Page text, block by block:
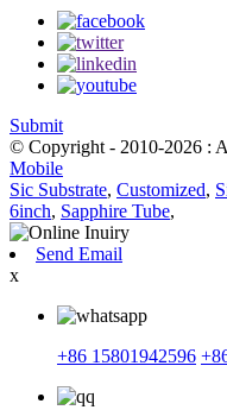
Submit
© Copyright - 2010-2026 :
Mobile
Sic Substrate, Customized,
6inch, Sapphire Tube,
Send Email
x
+86 15801942596